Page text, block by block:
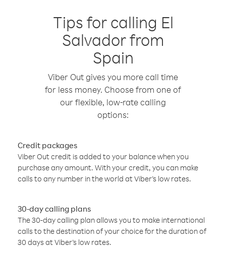
Tips for calling El
Salvador from
Spain
Viber Out gives you more call time
for less money. Choose from one of
our flexible, low-rate calling
options:
Credit packages
Viber Out credit is added to your balance when you
purchase any amount. With your credit, you can make
calls to any number in the world at Viber’s low rates.
30-day calling plans
The 30-day calling plan allows you to make international
calls to the destination of your choice for the duration of
30 days at Viber’s low rates.